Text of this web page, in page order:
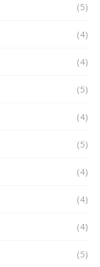
(5)
(4)
(4)
(5)
(4)
(5)
(4)
(4)
(4)
(5)